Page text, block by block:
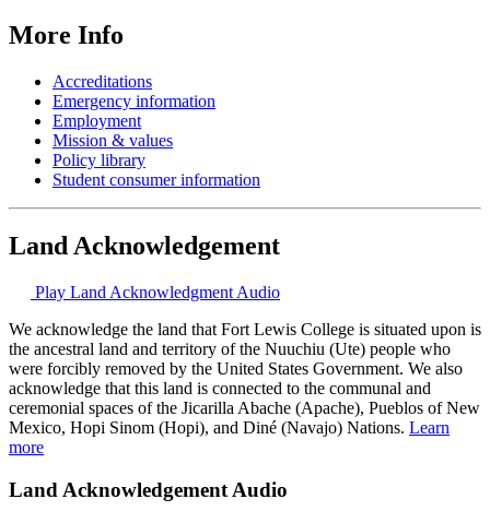
More Info
Accreditations
Emergency information
Employment
Mission & values
Policy library
Student consumer information
Land Acknowledgement
Play Land Acknowledgment Audio
We acknowledge the land that Fort Lewis College is situated upon is
the ancestral land and territory of the Nuuchiu (Ute) people who
were forcibly removed by the United States Government. We also
acknowledge that this land is connected to the communal and
ceremonial spaces of the Jicarilla Abache (Apache), Pueblos of New
Mexico, Hopi Sinom (Hopi), and Diné (Navajo) Nations. Learn
more
Land Acknowledgement Audio